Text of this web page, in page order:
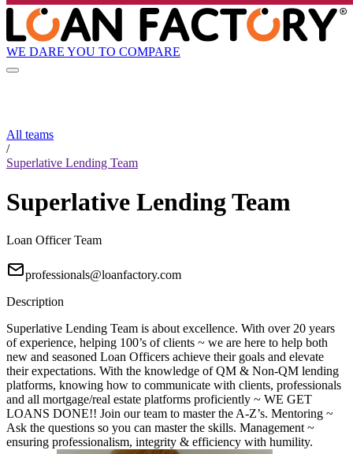
WE DARE YOU TO COMPARE
All teams
/
Superlative Lending Team
Superlative Lending Team
Loan Officer Team
professionals@loanfactory.com
Description
Superlative Lending Team is about excellence. With over 20 years
of experience, helping 100’s of clients ~ we are here to help both
new and seasoned Loan Officers achieve their goals and elevate
their expectations. With the knowledge of QM & Non-QM lending
platforms, knowing how to communicate with clients, professionals
and all mortgage/real estate platforms proficiently ~ WE GET
LOANS DONE!! Join our team to master the A-Z’s. Mentoring ~
Ask the questions so you can master the skills. Management ~
ensuring professionalism, integrity & efficiency with humility.